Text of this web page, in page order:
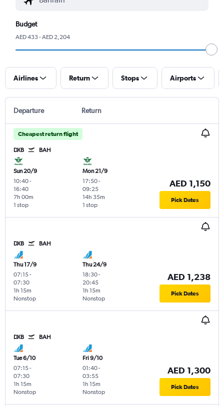
Budget
AED 433 - AED 2,204
Airlines Return Stops Airports
Departure Return
Cheapest return flight
DXB BAH
Sun 20/9
10:40-
16:40
1 stop
7h 00m
Mon 21/9
17:50-
09:25
1 stop
14h 35m
AED 1,150
Pick Dates
DXB BAH
Thu 17/9
07:15-
07:30
Nonstop
1h 15m
Thu 24/9
18:30-
20:45
Nonstop
1h 15m
AED 1,238
Pick Dates
DXB BAH
Tue 6/10
07:15-
07:30
Nonstop
1h 15m
Fri 9/10
01:40-
03:55
Nonstop
1h 15m
AED 1,300
Pick Dates